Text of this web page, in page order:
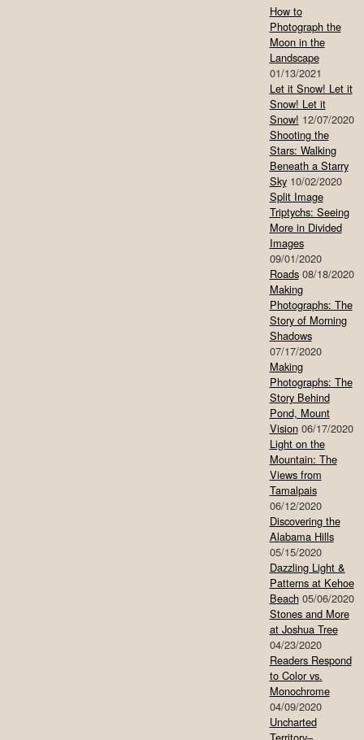
How to
Photograph the
Moon in the
Landscape
01/13/2021
Let it Snow! Let it
Snow! Let it
Snow! 12/07/2020
Shooting the
Stars: Walking
Beneath a Starry
Sky 10/02/2020
Split Image
Triptychs: Seeing
More in Divided
Images
09/01/2020
Roads 08/18/2020
Making
Photographs: The
Story of Morning
Shadows
07/17/2020
Making
Photographs: The
Story Behind
Pond, Mount
Vision 06/17/2020
Light on the
Mountain: The
Views from
Tamalpais
06/12/2020
Discovering the
Alabama Hills
05/15/2020
Dazzling Light &
Patterns at Kehoe
Beach 05/06/2020
Stones and More
at Joshua Tree
04/23/2020
Readers Respond
to Color vs.
Monochrome
04/09/2020
Uncharted